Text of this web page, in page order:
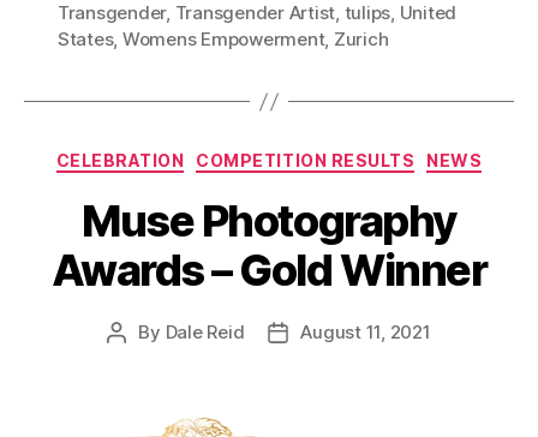
Transgender, Transgender Artist, tulips, United
States, Womens Empowerment, Zurich
Categories
CELEBRATION COMPETITION RESULTS NEWS
Muse Photography
Awards – Gold Winner
Post
By Dale Reid
PostAugust 11, 2021